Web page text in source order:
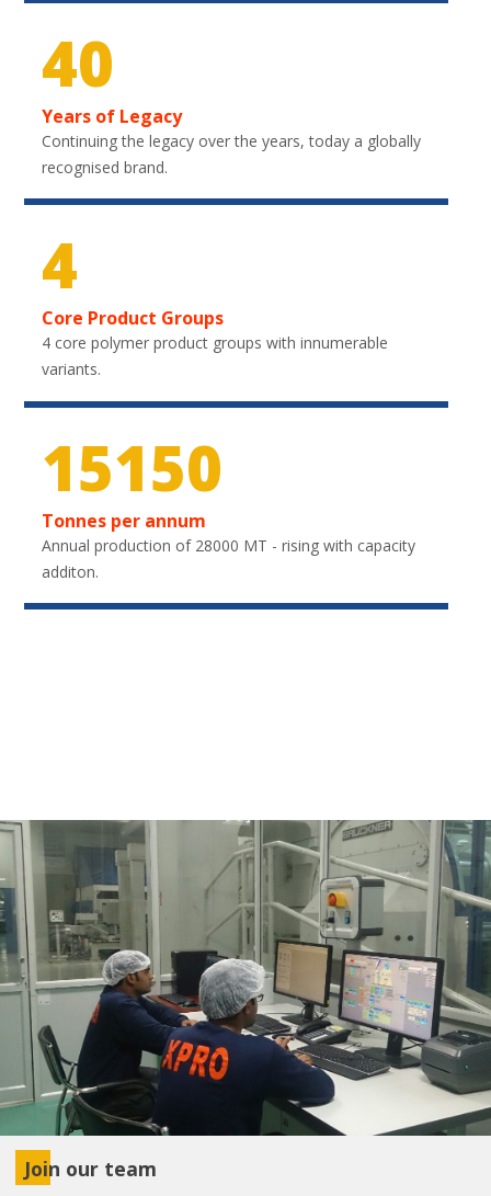
40
Years of Legacy
Continuing the legacy over the years, today a globally
recognised brand.
4
Core Product Groups
4 core polymer product groups with innumerable
variants.
22200
Tonnes per annum
Annual production of 28000 MT - rising with capacity
additon.
Join our team